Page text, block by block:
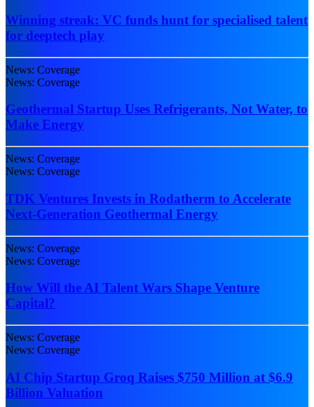
Winning streak: VC funds hunt for specialised talent
for deeptech play
News: Coverage
News: Coverage
Geothermal Startup Uses Refrigerants, Not Water, to
Make Energy
News: Coverage
News: Coverage
TDK Ventures Invests in Rodatherm to Accelerate
Next-Generation Geothermal Energy
News: Coverage
News: Coverage
How Will the AI Talent Wars Shape Venture
Capital?
News: Coverage
News: Coverage
AI Chip Startup Groq Raises $750 Million at $6.9
Billion Valuation